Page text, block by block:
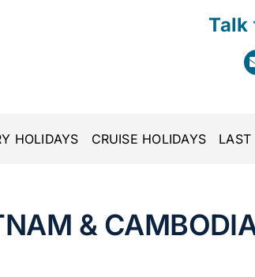
Talk
HOLIDAYS CRUISE HOLIDAYS LAST
&